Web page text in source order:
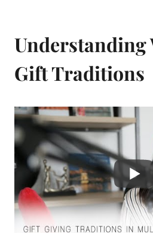
Understanding
Gift Traditions